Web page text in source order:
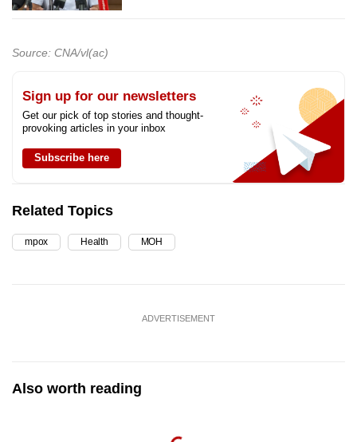
Source: CNA/vl(ac)
Sign up for our newsletters
Get our pick of top stories and thought-
provoking articles in your inbox
Subscribe here
Related Topics
mpox Health MOH
ADVERTISEMENT
Also worth reading